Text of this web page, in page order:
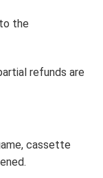
the
refunds are
cassette